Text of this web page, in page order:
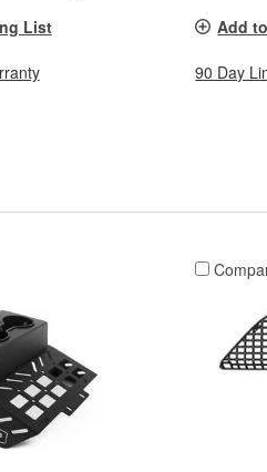
List Add
90 Day